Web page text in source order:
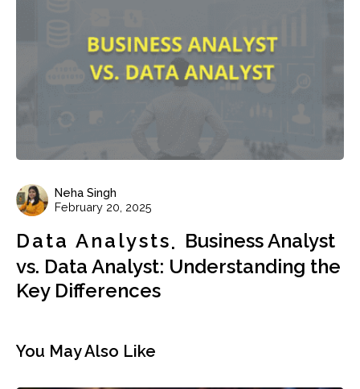
Neha Singh
February 20, 2025
Data Analysts
Business Analyst
vs. Data Analyst: Understanding the
Key Differences
You May Also Like